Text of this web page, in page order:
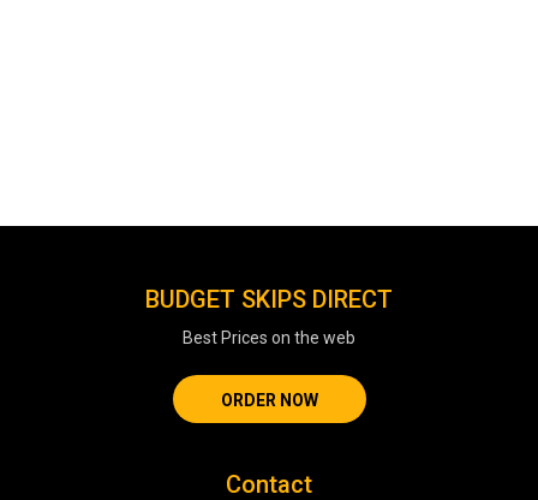
BUDGET SKIPS DIRECT
Best Prices on the web
ORDER NOW
Contact